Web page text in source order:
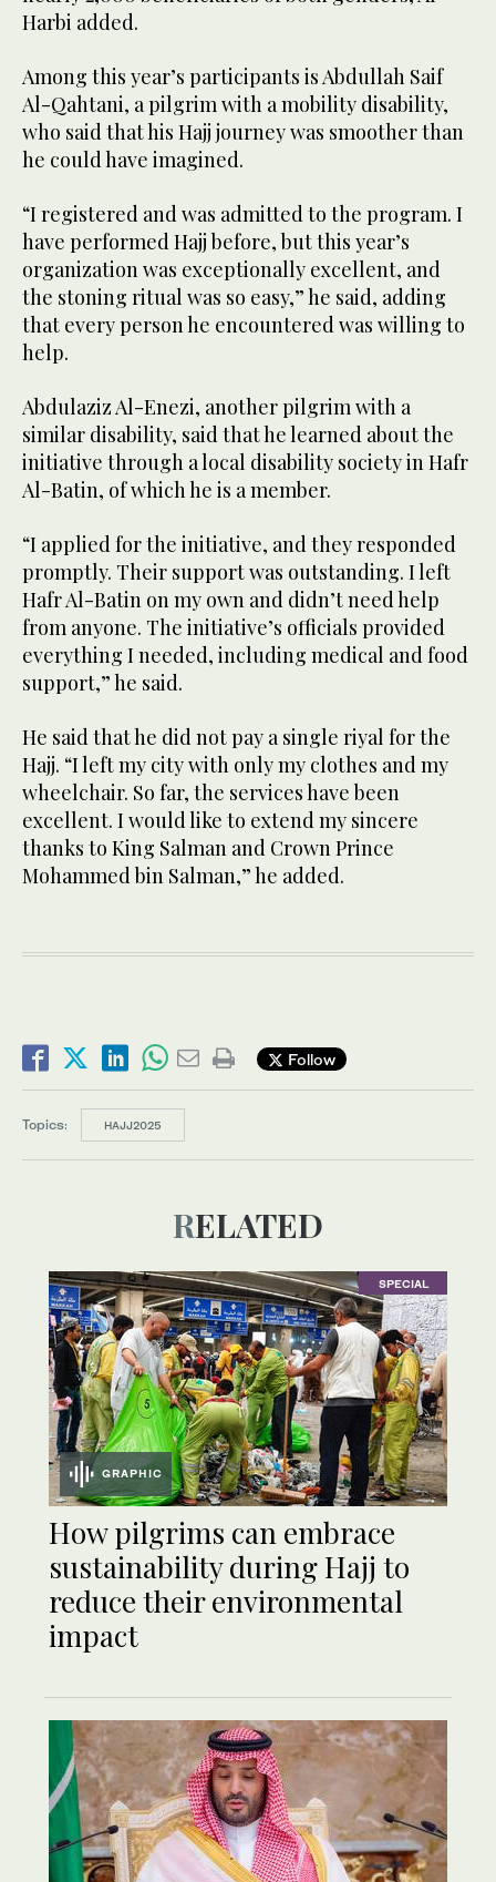
Harbi added.
Among this year’s participants is Abdullah Saif
Al-Qahtani, a pilgrim with a mobility disability,
who said that his Hajj journey was smoother than
he could have imagined.
“I registered and was admitted to the program. I
have performed Hajj before, but this year’s
organization was exceptionally excellent, and
the stoning ritual was so easy,” he said, adding
that every person he encountered was willing to
help.
Abdulaziz Al-Enezi, another pilgrim with a
similar disability, said that he learned about the
initiative through a local disability society in Hafr
Al-Batin, of which he is a member.
“I applied for the initiative, and they responded
promptly. Their support was outstanding. I left
Hafr Al-Batin on my own and didn’t need help
from anyone. The initiative’s officials provided
everything I needed, including medical and food
support,” he said.
He said that he did not pay a single riyal for the
Hajj. “I left my city with only my clothes and my
wheelchair. So far, the services have been
excellent. I would like to extend my sincere
thanks to King Salman and Crown Prince
Mohammed bin Salman,” he added.
Follow
Topics: HAJJ2025
RELATED
SPECIAL
GRAPHIC
How pilgrims can embrace
sustainability during Hajj to
reduce their environmental
impact